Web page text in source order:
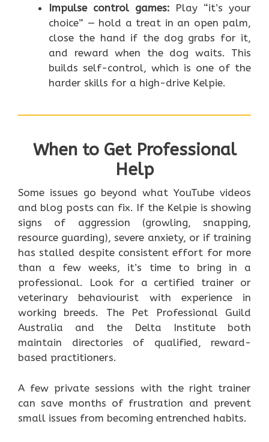
Impulse control games: Play “it’s your
choice” — hold a treat in an open palm,
close the hand if the dog grabs for it,
and reward when the dog waits. This
builds self-control, which is one of the
harder skills for a high-drive Kelpie.
When to Get Professional
Help
Some issues go beyond what YouTube videos
and blog posts can fix. If the Kelpie is showing
signs of aggression (growling, snapping,
resource guarding), severe anxiety, or if training
has stalled despite consistent effort for more
than a few weeks, it’s time to bring in a
professional. Look for a certified trainer or
veterinary behaviourist with experience in
working breeds. The Pet Professional Guild
Australia and the Delta Institute both
maintain directories of qualified, reward-
based practitioners.
A few private sessions with the right trainer
can save months of frustration and prevent
small issues from becoming entrenched habits.